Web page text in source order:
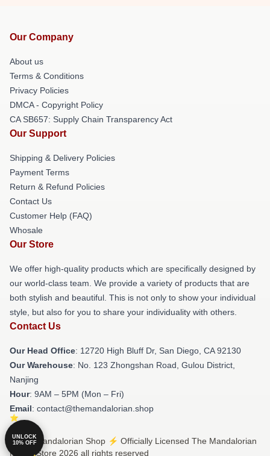
Our Company
About us
Terms & Conditions
Privacy Policies
DMCA - Copyright Policy
CA SB657: Supply Chain Transparency Act
Our Support
Shipping & Delivery Policies
Payment Terms
Return & Refund Policies
Contact Us
Customer Help (FAQ)
Whosale
Our Store
We offer high-quality products which are specifically designed by
our world-class team. We provide a variety of products that are
both stylish and beautiful. This is not only to show your individual
style, but also for you to share your individuality with others.
Contact Us
Our Head Office: 12720 High Bluff Dr, San Diego, CA 92130
Our Warehouse: No. 123 Zhongshan Road, Gulou District,
Nanjing
Hour: 9AM – 5PM (Mon – Fri)
Email: contact@themandalorian.shop
© The Mandalorian Shop ⚡️ Officially Licensed The Mandalorian
Merch Store 2026 all rights reserved
UNLOCK
10% OFF